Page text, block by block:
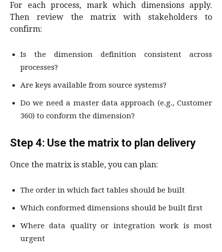
For each process, mark which dimensions apply.
Then review the matrix with stakeholders to
confirm:
Is the dimension definition consistent across
processes?
Are keys available from source systems?
Do we need a master data approach (e.g., Customer
360) to conform the dimension?
Step 4: Use the matrix to plan delivery
Once the matrix is stable, you can plan:
The order in which fact tables should be built
Which conformed dimensions should be built first
Where data quality or integration work is most
urgent